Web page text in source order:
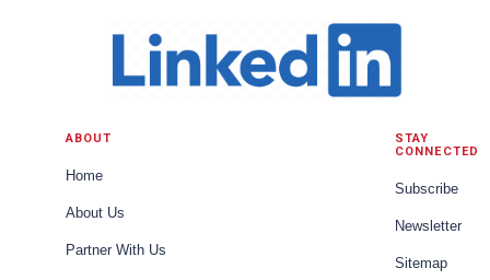
ABOUT
Home
About Us
Partner With Us
STAY
CONNECTED
Subscribe
Newsletter
Sitemap